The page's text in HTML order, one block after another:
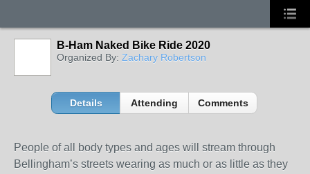
B-Ham Naked Bike Ride 2020
Organized By: Zachary Robertson
Details Attending Comments
People of all body types and ages will stream through
Bellingham’s streets wearing as much or as little as they